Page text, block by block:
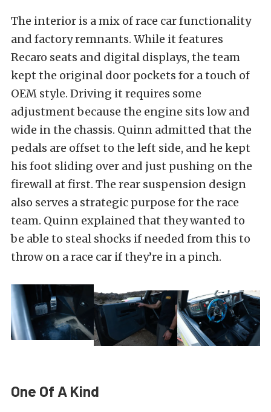
The interior is a mix of race car functionality
and factory remnants. While it features
Recaro seats and digital displays, the team
kept the original door pockets for a touch of
OEM style. Driving it requires some
adjustment because the engine sits low and
wide in the chassis. Quinn admitted that the
pedals are offset to the left side, and he kept
his foot sliding over and just pushing on the
firewall at first. The rear suspension design
also serves a strategic purpose for the race
team. Quinn explained that they wanted to
be able to steal shocks if needed from this to
throw on a race car if they’re in a pinch.
One Of A Kind